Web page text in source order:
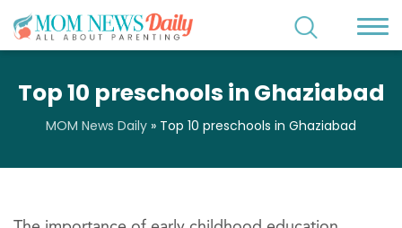
Top 10 preschools in Ghaziabad
MOM News Daily » Top 10 preschools in Ghaziabad